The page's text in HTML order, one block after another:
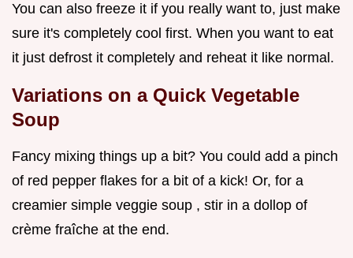
You can also freeze it if you really want to, just make
sure it's completely cool first. When you want to eat
it just defrost it completely and reheat it like normal.
Variations on a Quick Vegetable
Soup
Fancy mixing things up a bit? You could add a pinch
of red pepper flakes for a bit of a kick! Or, for a
creamier simple veggie soup , stir in a dollop of
crème fraîche at the end.